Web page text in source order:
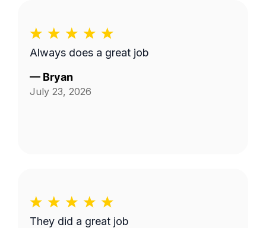
Always does a great job
— Bryan
July 23, 2026
They did a great job